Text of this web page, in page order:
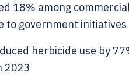
18% among
to government initiatives
herbicide use by
2023